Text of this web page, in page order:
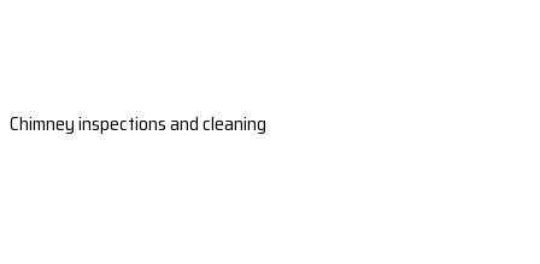
Chimney inspections and cleaning